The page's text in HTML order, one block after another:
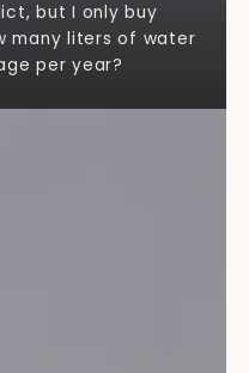
but I only buy
many liters of water
per year?